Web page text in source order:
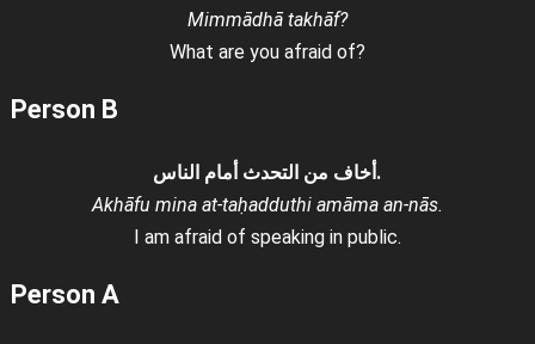
Mimmādhā takhāf?
What are you afraid of?
Person B
أخاف من التحدث أمام الناس.
Akhāfu mina at-taḥadduthi amāma an-nās.
I am afraid of speaking in public.
Person A